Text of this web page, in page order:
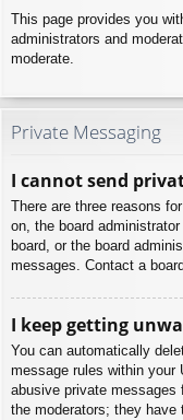
This page provides you
administrators and
moderate.
Private Messaging
I cannot send
There are three reasons
on, the board
board, or the board
messages. Contact a
I keep getting
You can automatically
message rules within your
abusive private messages
the moderators; they have